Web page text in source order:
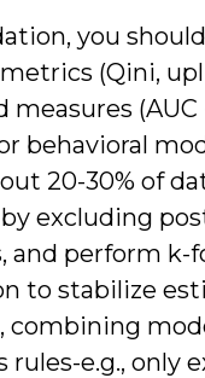
you
(Qini,
measures (AUC
behavioral
20-30% of
excluding
and perform k-
to stabilize
combining
rules-e.g., only